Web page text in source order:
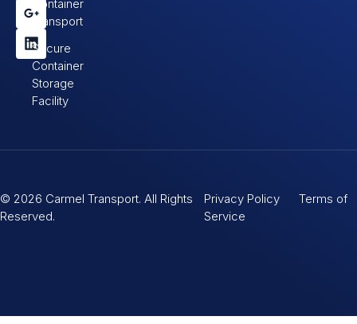
Container
Transport
Secure
Container
Storage
Facility
© 2026 Carmel Transport. All Rights
Reserved.
Privacy Policy Terms of
Service